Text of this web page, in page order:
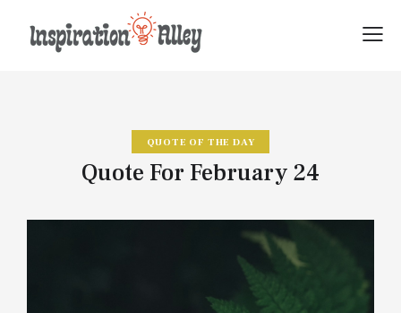
QUOTE OF THE DAY
Quote For February 24